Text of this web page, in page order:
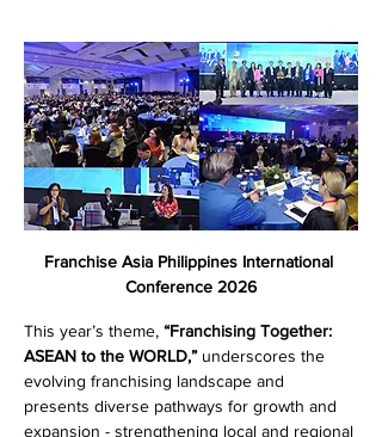
Franchise Asia Philippines International
Conference 2026
This year’s theme, “Franchising Together:
ASEAN to the WORLD,” underscores the
evolving franchising landscape and
presents diverse pathways for growth and
expansion - strengthening local and regional